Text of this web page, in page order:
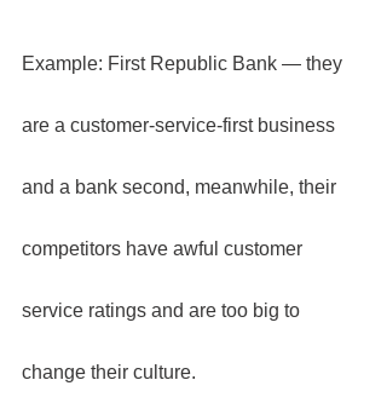
Example: First Republic Bank — they
are a customer-service-first business
and a bank second, meanwhile, their
competitors have awful customer
service ratings and are too big to
change their culture.